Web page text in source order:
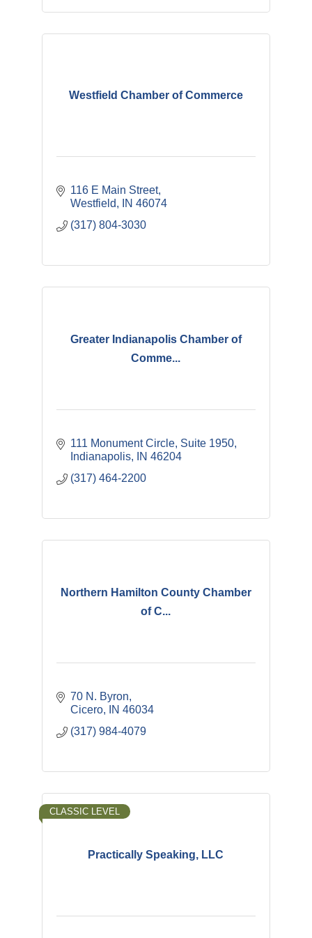
Westfield Chamber of Commerce
116 E Main Street
Westfield
IN 46074
(317) 804-3030
Greater Indianapolis Chamber of
Comme...
111 Monument Circle, Suite 1950
Indianapolis
IN 46204
(317) 464-2200
Northern Hamilton County Chamber
of C...
70 N. Byron
Cicero
IN 46034
(317) 984-4079
Practically Speaking, LLC
CLASSIC LEVEL